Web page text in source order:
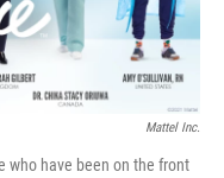
Mattel Inc.
who have been on the front